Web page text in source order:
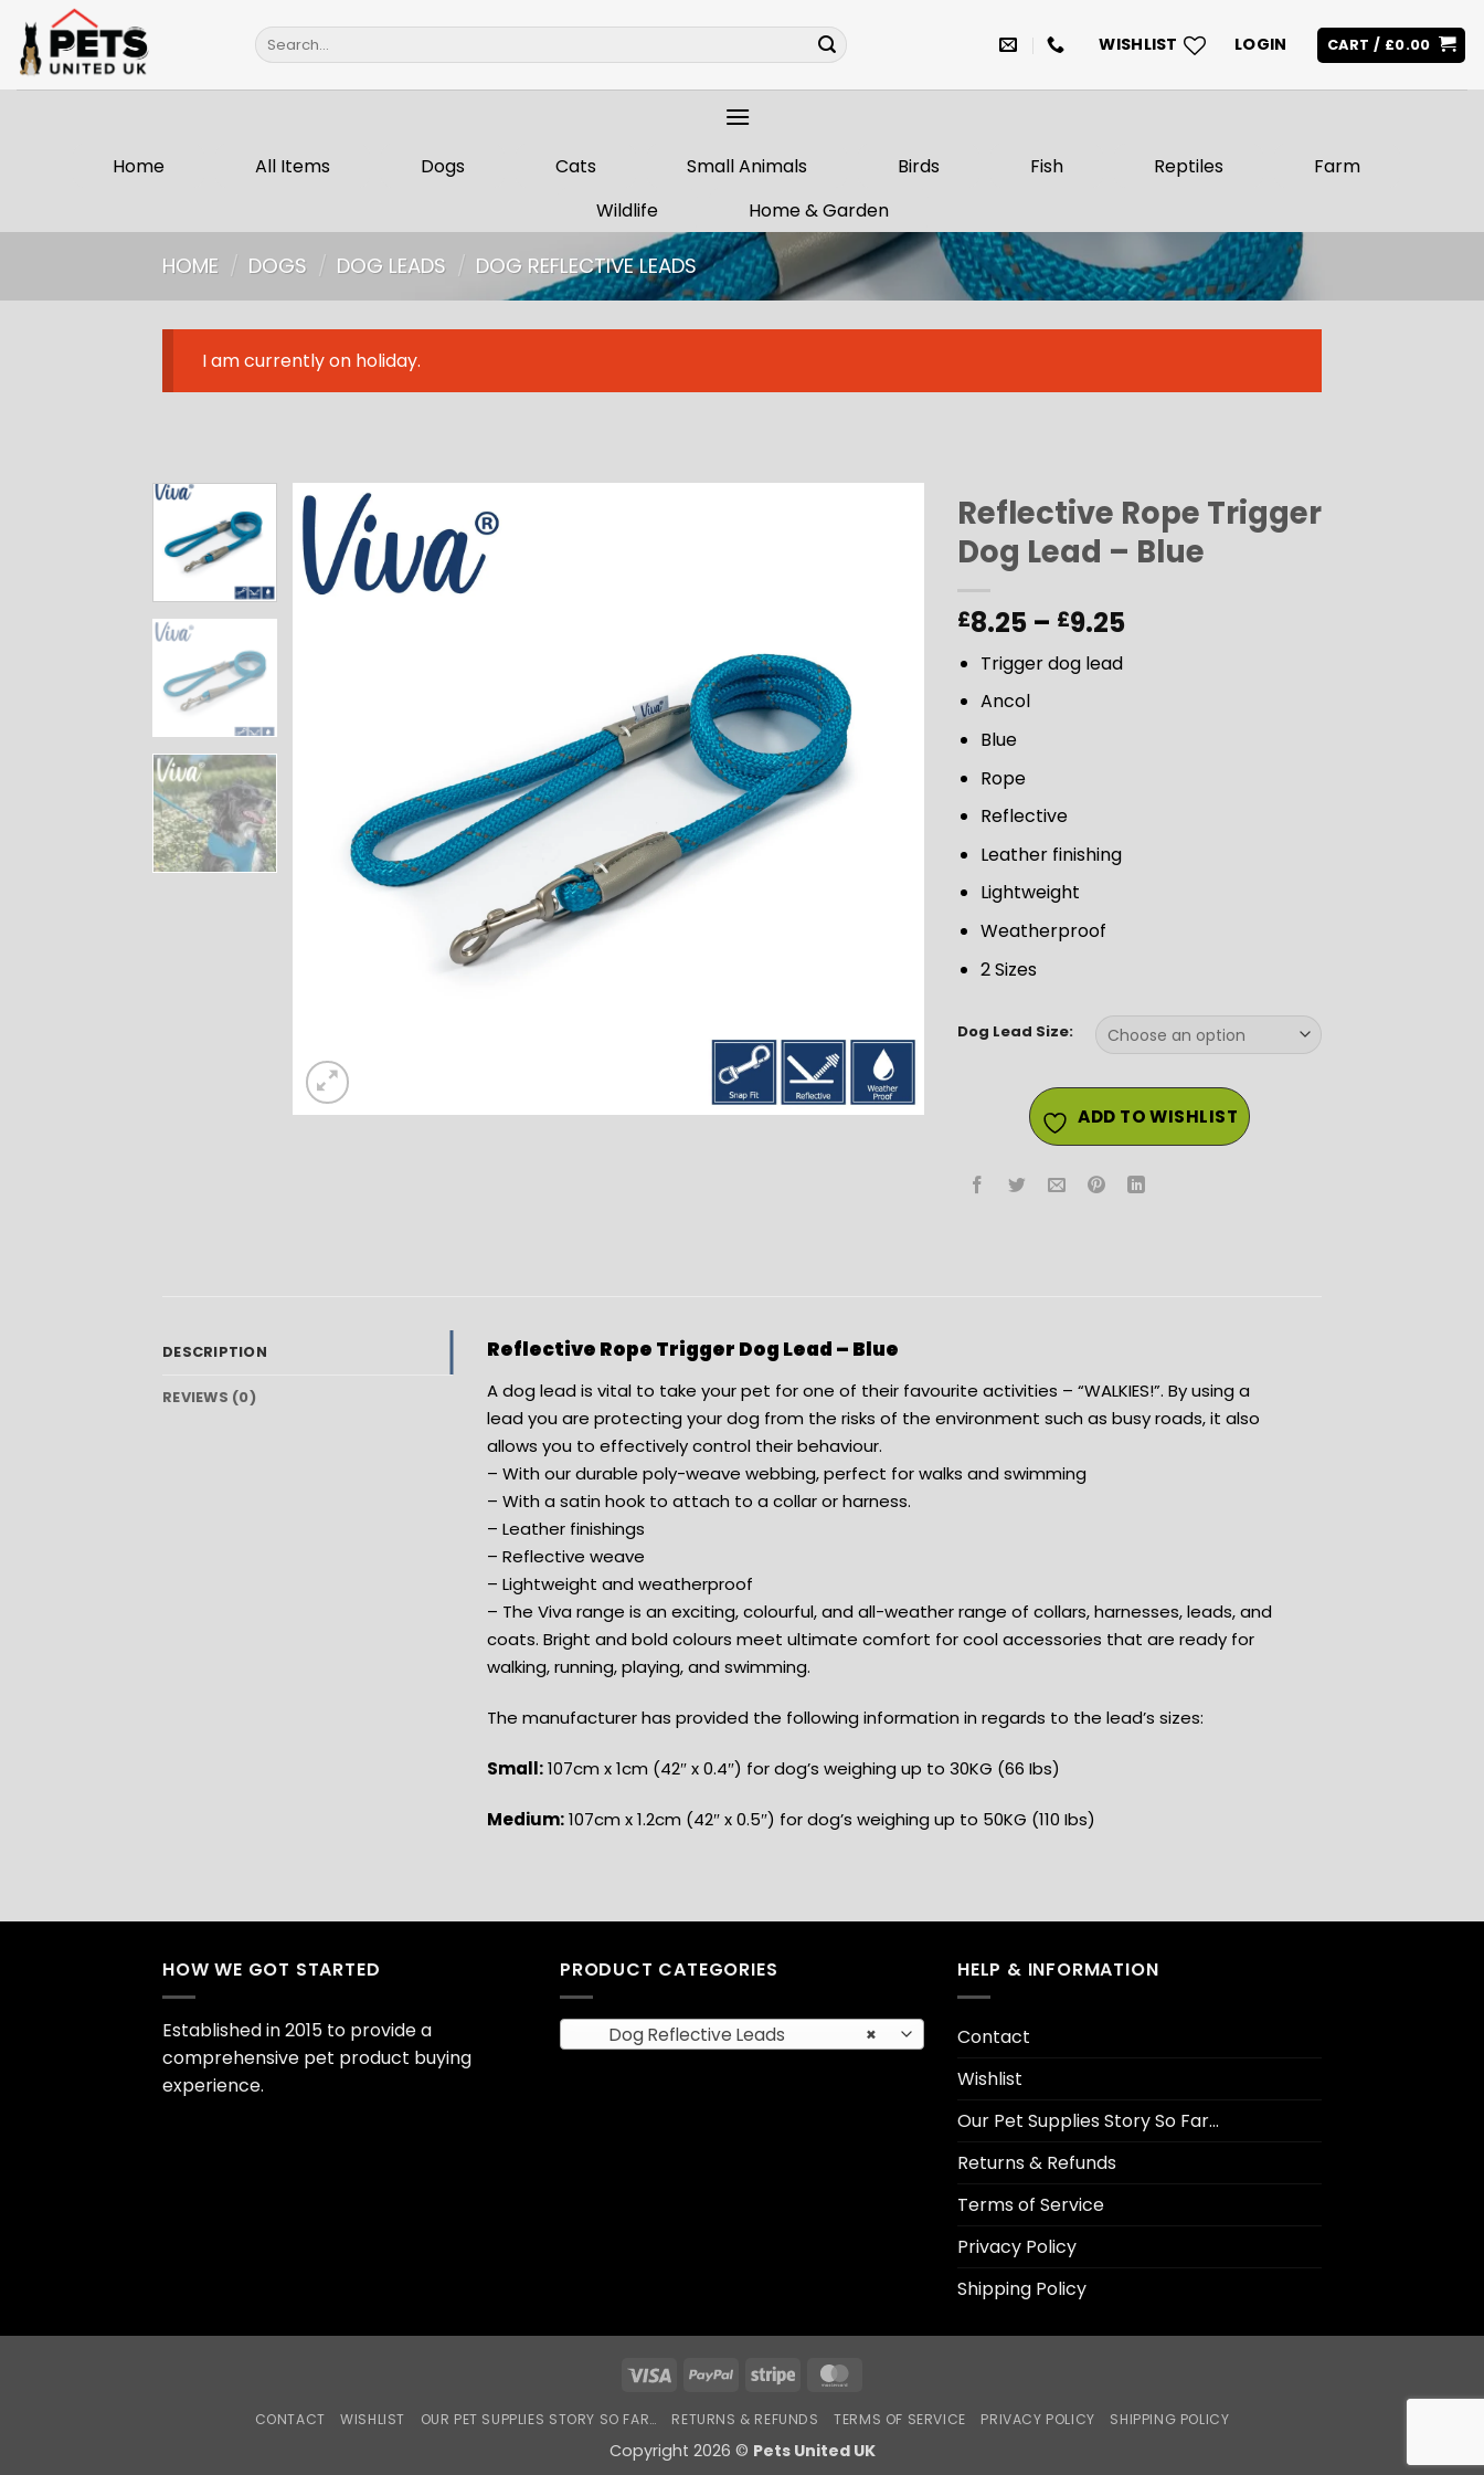
content
Search
for:
WISHLIST LOGIN CART / £0.00
Home All Items Dogs Cats Small Animals Birds Fish Reptiles
Farm
Wildlife
Home & Garden
HOME / DOGS / DOG LEADS / DOG REFLECTIVE LEADS
I am currently on holiday.
Reflective Rope Trigger
Dog Lead – Blue
£8.25 – £9.25Price
Trigger dog lead
Ancol
Blue
Rope
Reflective
Leather finishing
Lightweight
Weatherproof
2 Sizes
Dog Lead Size:
ADD TO WISHLIST
DESCRIPTION
REVIEWS (0)
Reflective Rope Trigger Dog Lead – Blue
A dog lead is vital to take your pet for one of their favourite activities – “WALKIES!”. By using a
lead you are protecting your dog from the risks of the environment such as busy roads, it also
allows you to effectively control their behaviour.
– With our durable poly-weave webbing, perfect for walks and swimming
– With a satin hook to attach to a collar or harness.
– Leather finishings
– Reflective weave
– Lightweight and weatherproof
– The Viva range is an exciting, colourful, and all-weather range of collars, harnesses, leads, and
coats. Bright and bold colours meet ultimate comfort for cool accessories that are ready for
walking, running, playing, and swimming.
The manufacturer has provided the following information in regards to the lead’s sizes:
Small:107cm x 1cm (42″ x 0.4″) for dog’s weighing up to 30KG (66 Ibs)
Medium:107cm x 1.2cm (42″ x 0.5″) for dog’s weighing up to 50KG (110 Ibs)
HOW WE GOT STARTED
Established in 2015 to provide a
comprehensive pet product buying
experience.
PRODUCT CATEGORIES
×
Dog Reflective Leads
HELP & INFORMATION
Contact
Wishlist
Our Pet Supplies Story So Far…
Returns & Refunds
Terms of Service
Privacy Policy
Shipping Policy
Visa PayPal Stripe
CONTACT WISHLIST OUR PET SUPPLIES STORY SO FAR… RETURNS & REFUNDS TERMS OF SERVICE PRIVACY POLICY SHIPPING POLICY
Copyright 2026 © Pets United UK